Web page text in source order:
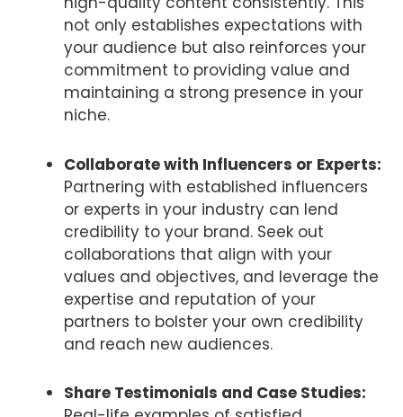
not only establishes expectations with
your audience but also reinforces your
commitment to providing value and
maintaining a strong presence in your
niche.
Collaborate with Influencers or Experts:
Partnering with established influencers
or experts in your industry can lend
credibility to your brand. Seek out
collaborations that align with your
values and objectives, and leverage the
expertise and reputation of your
partners to bolster your own credibility
and reach new audiences.
Share Testimonials and Case Studies: